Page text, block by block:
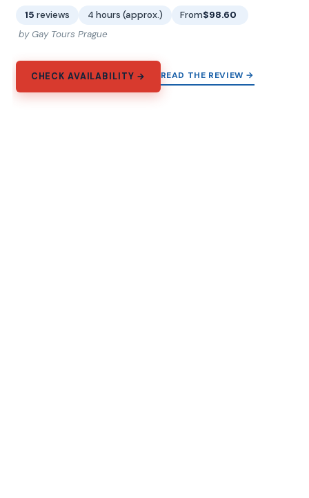
15 reviews 4 hours (approx.) From$98.60
by Gay Tours Prague
CHECK AVAILABILITY → READ THE REVIEW →